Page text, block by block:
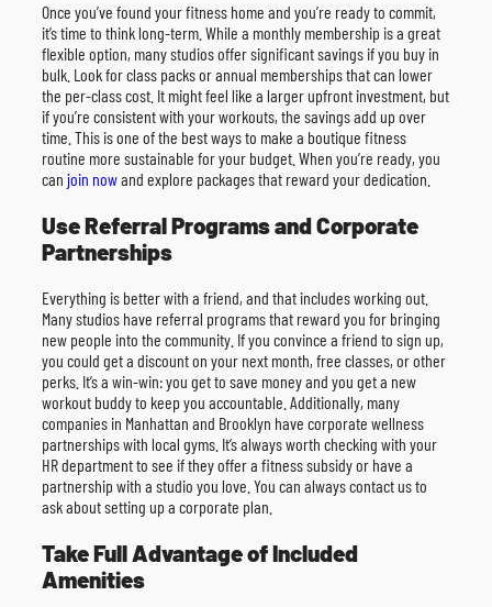
Once you’ve found your fitness home and you’re ready to commit,
it’s time to think long-term. While a monthly membership is a great
flexible option, many studios offer significant savings if you buy in
bulk. Look for class packs or annual memberships that can lower
the per-class cost. It might feel like a larger upfront investment, but
if you’re consistent with your workouts, the savings add up over
time. This is one of the best ways to make a boutique fitness
routine more sustainable for your budget. When you’re ready, you
can join nowand explore packages that reward your dedication.
Use Referral Programs and Corporate
Partnerships
Everything is better with a friend, and that includes working out.
Many studios have referral programs that reward you for bringing
new people into the community. If you convince a friend to sign up,
you could get a discount on your next month, free classes, or other
perks. It’s a win-win: you get to save money and you get a new
workout buddy to keep you accountable. Additionally, many
companies in Manhattan and Brooklyn have corporate wellness
partnerships with local gyms. It’s always worth checking with your
HR department to see if they offer a fitness subsidy or have a
partnership with a studio you love. You can always contact us to
ask about setting up a corporate plan.
Take Full Advantage of Included
Amenities